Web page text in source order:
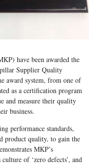
have been awarded the
Supplier Quality
award system, from one of
as a certification program
and measure their quality
business.
performance standards,
product quality, to gain the
MKP’s
of ‘zero defects’, and